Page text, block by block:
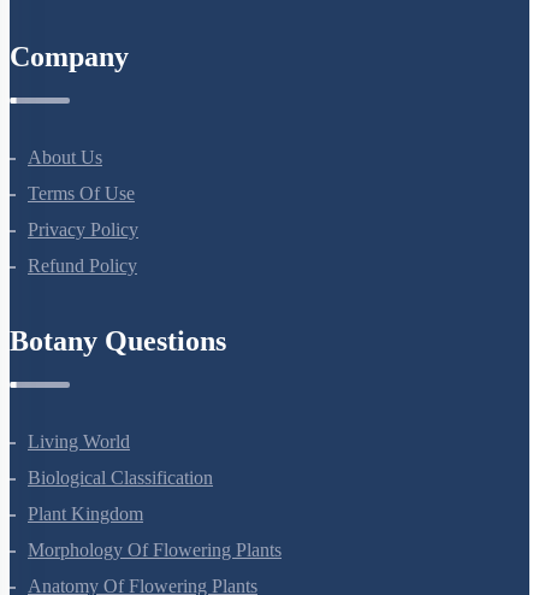
Company
About Us
Terms Of Use
Privacy Policy
Refund Policy
Botany Questions
Living World
Biological Classification
Plant Kingdom
Morphology Of Flowering Plants
Anatomy Of Flowering Plants